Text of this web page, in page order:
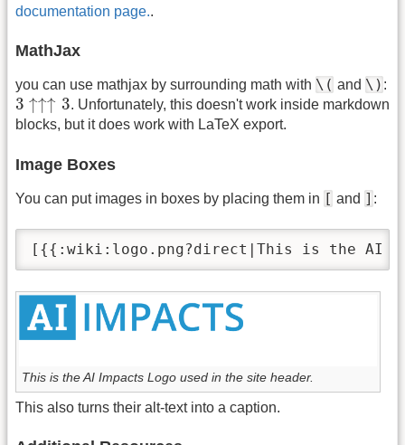
documentation page..
MathJax
you can use mathjax by surrounding math with \( and \) :
3 ↑↑↑ 3
3 ↑↑↑3
. Unfortunately, this doesn't work inside markdown
blocks, but it does work with LaTeX export.
Image Boxes
You can put images in boxes by placing them in [ and ] :
[{{:wiki:logo.png?direct|This is the AI
This is the AI Impacts Logo used in the site header.
This also turns their alt-text into a caption.